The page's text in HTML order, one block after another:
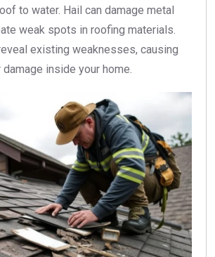
to water. Hail can damage metal
weak spots in roofing materials.
existing weaknesses, causing
inside your home.